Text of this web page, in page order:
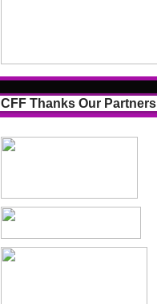
CFF Thanks Our Partners